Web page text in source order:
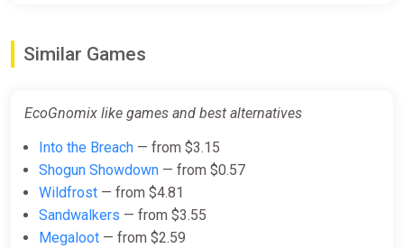
EcoGnomix PC Steam Key
GLOBAL
ggsel
Similar Games
EcoGnomix like games and best alternatives
Into the Breach — from $3.15
Shogun Showdown — from $0.57
Wildfrost — from $4.81
Sandwalkers — from $3.55
Megaloot — from $2.59